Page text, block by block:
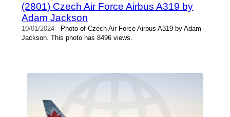
(2801) Czech Air Force Airbus A319 by
Adam Jackson
10/01/2024 - Photo of Czech Air Force Airbus A319 by Adam
Jackson. This photo has 8496 views.